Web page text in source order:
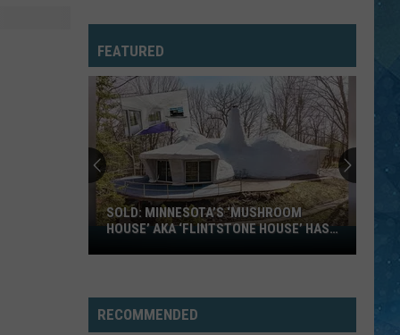
FEATURED
SOLD:
Minnesota’s
House’
aka
SOLD: MINNESOTA’S ‘MUSHROOM
HOUSE’ AKA ‘FLINTSTONE HOUSE’ HAS
RECOMMENDED